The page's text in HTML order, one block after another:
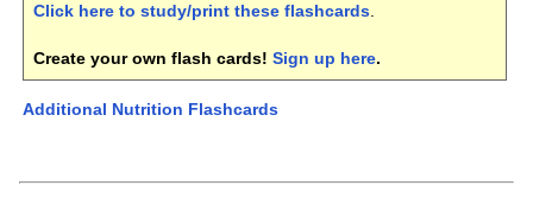
Click here to study/print these flashcards.
Create your own flash cards! Sign up here.
Additional Nutrition Flashcards